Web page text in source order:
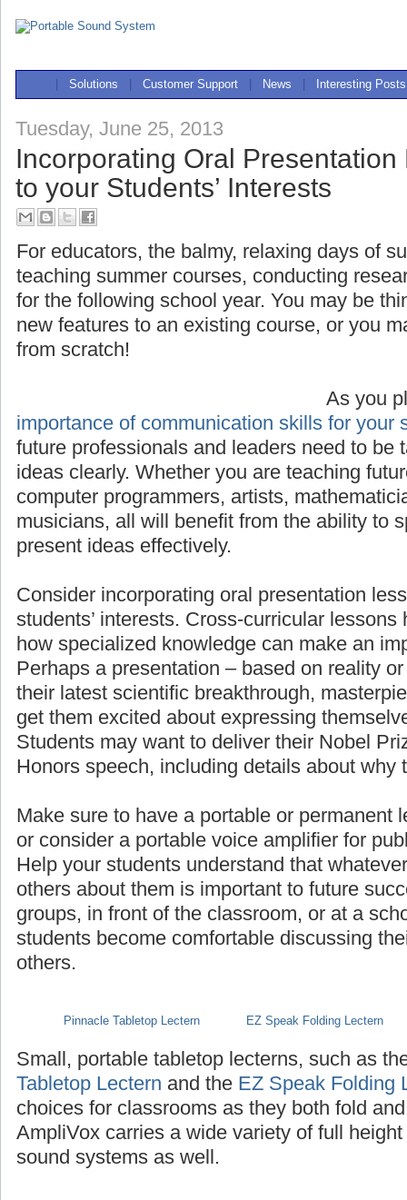
Solutions Customer Support News Interesting Posts
Tuesday, June 25, 2013
Incorporating Oral Presentation
to your Students’ Interests
For educators, the balmy, relaxing days of
teaching summer courses, conducting
for the following school year. You may be
new features to an existing course, or you
from scratch!
As you
for your students’ success, as all future
need to be taught to present their ideas
teaching future scientists, engineers,
mathematicians, linguists, or musicians, all
to speak in front of others and present ideas
Consider incorporating oral presentation
students’ interests. Cross-curricular
how specialized knowledge can make an
Perhaps a presentation – based on reality
their latest scientific breakthrough,
get them excited about expressing
Students may want to deliver their Nobel
Honors speech, including details about why
Make sure to have a portable or permanent
or consider a portable voice amplifier for
Help your students understand that
others about them is important to future
groups, in front of the classroom, or at a
students become comfortable discussing
others.
Pinnacle Tabletop Lectern EZ Speak Folding Lectern
Small, portable tabletop lecterns, such as
Tabletop Lectern and the EZ Speak Folding
choices for classrooms as they both fold
AmpliVox carries a wide variety of full
sound systems as well.